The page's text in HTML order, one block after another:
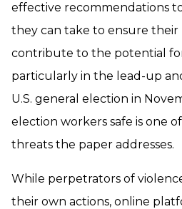
effective recommendations
they can take to ensure
contribute to the potential
particularly in the lead-up
U.S. general election in
election workers safe is one
threats the paper addresses.
While perpetrators of
their own actions, online